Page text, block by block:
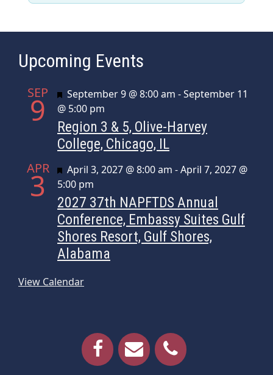
Upcoming Events
SEP
9 Featured
September 9 @ 8:00 am -September 11
@ 5:00 pm
Region 3 & 5, Olive-Harvey
College, Chicago, IL
APR
3 Featured
April 3, 2027 @ 8:00 am -April 7, 2027 @
5:00 pm
2027 37th NAPFTDS Annual
Conference, Embassy Suites Gulf
Shores Resort, Gulf Shores,
Alabama
View Calendar